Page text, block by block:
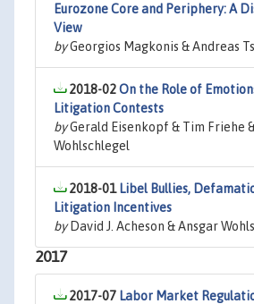
Eurozone Core and Periphery: A
View
byGeorgios Magkonis & Andreas
2018-02On the Role of
Litigation Contests
byGerald Eisenkopf & Tim Friehe
Wohlschlegel
2018-01 Libel Bullies,
Litigation Incentives
byDavid J. Acheson & Ansgar
2017
2017-07 Labor Market